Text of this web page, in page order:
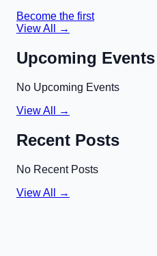
Become the first
View All →
Upcoming Events
No Upcoming Events
View All →
Recent Posts
No Recent Posts
View All →